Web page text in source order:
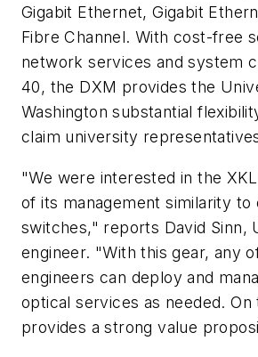
Gigabit Ethernet, Gigabit
Fibre Channel. With cost-free
network services and system
40, the DXM provides the
Washington substantial
claim university
"We were interested in the
of its management similarity to
switches," reports David Sinn,
engineer. "With this gear, any
engineers can deploy and
optical services as needed. On
provides a strong value